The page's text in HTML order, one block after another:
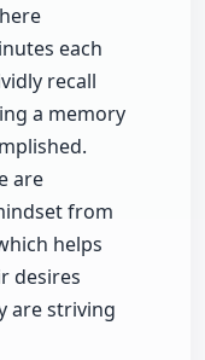
each
recall
a memory
are
from
helps
desires
are striving